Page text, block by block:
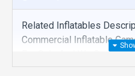
Related Inflatables
Commercial Inflatable
For Sale And We Supply
Product. And Purchase